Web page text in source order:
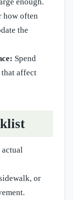
how often
the
Spend
affect
or